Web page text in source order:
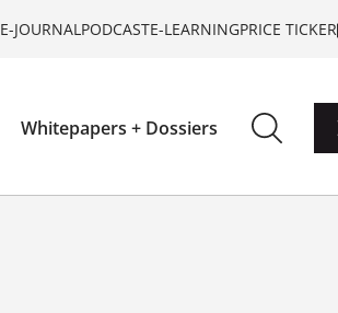
E-JOURNALPODCASTE-LEARNINGPRICE TICKER
Whitepapers + Dossiers